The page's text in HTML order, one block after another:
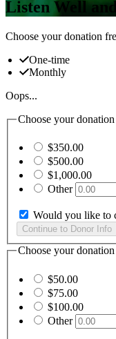
Listen Well
Choose your donation
One-time
Monthly
Oops...
Choose your
$350.00
$500.00
$1,000.00
Other
Would you like to
Choose your
$50.00
$75.00
$100.00
Other